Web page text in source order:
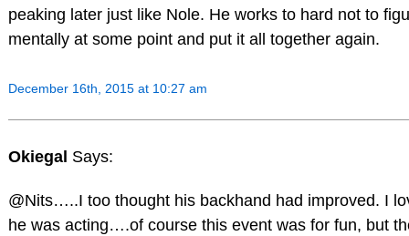
peaking later just like Nole. He works to hard not to
mentally at some point and put it all together again.
December 16th, 2015 at 10:27 am
Okiegal Says:
@Nits…..I too thought his backhand had improved. I
he was acting….of course this event was for fun, but